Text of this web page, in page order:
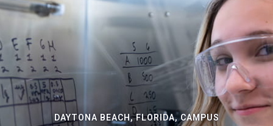
DAYTONA BEACH, FLORIDA, CAMPUS